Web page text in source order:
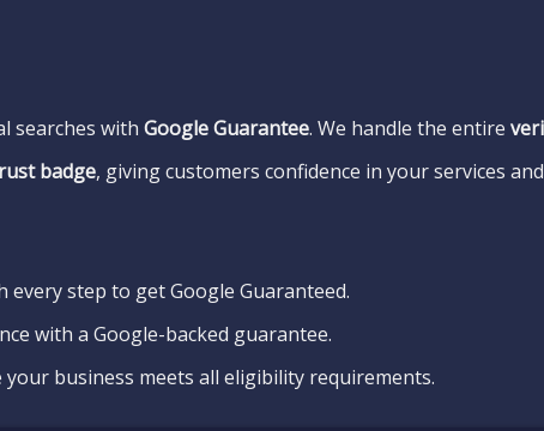
searches with Google Guarantee. We handle the entire
badge, giving customers confidence in your services
every step to get Google Guaranteed.
with a Google-backed guarantee.
business meets all eligibility requirements.